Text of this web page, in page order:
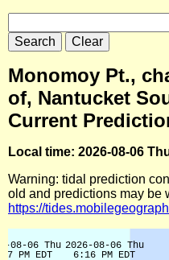
Monomoy Pt.,
of, Nantucket
Current
Local time: 2026-08-06
Warning: tidal prediction
old and predictions may be
https://